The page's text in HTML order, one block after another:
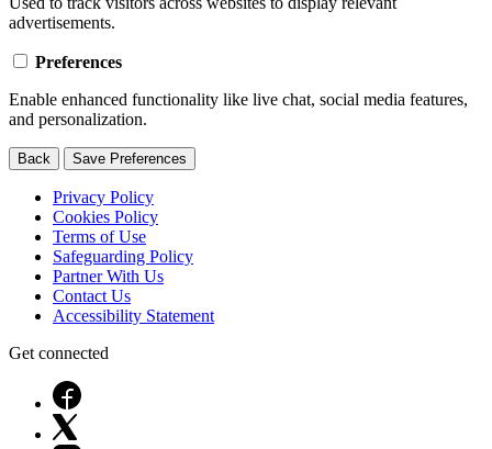
advertisements.
Preferences
Enable enhanced functionality like live chat, social media features,
and personalization.
Back Save Preferences
Privacy Policy
Cookies Policy
Terms of Use
Safeguarding Policy
Partner With Us
Contact Us
Accessibility Statement
Get connected